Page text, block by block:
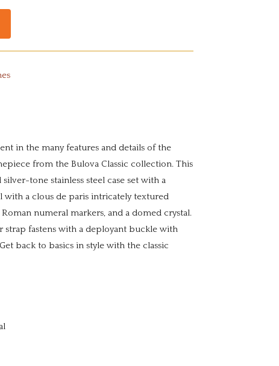
in the many features and details of the
from the Bulova Classic collection. This
tone stainless steel case set with a
with a clous de paris intricately textured
numeral markers, and a domed crystal.
strap fastens with a deployant buckle with
back to basics in style with the classic